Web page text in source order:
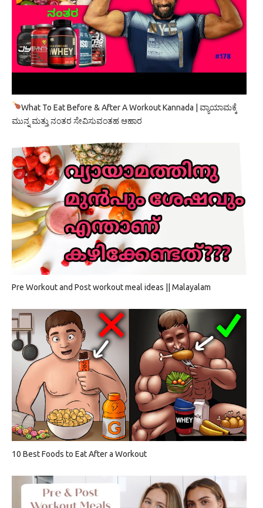
What To Eat Before & After A Workout Kannada | ವ್ಯಾಯಾಮಕ್ಕೆ
ಮುನ್ನ ಮತ್ತು ನಂತರ ಸೇವಿಸುವಂತಹ ಆಹಾರ
Pre Workout and Post workout meal ideas || Malayalam
10 Best Foods to Eat After a Workout